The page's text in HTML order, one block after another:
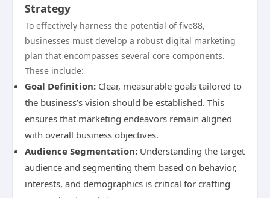
Strategy
To effectively harness the potential of five88,
businesses must develop a robust digital marketing
plan that encompasses several core components.
These include:
Goal Definition: Clear, measurable goals tailored to
the business’s vision should be established. This
ensures that marketing endeavors remain aligned
with overall business objectives.
Audience Segmentation: Understanding the target
audience and segmenting them based on behavior,
interests, and demographics is critical for crafting